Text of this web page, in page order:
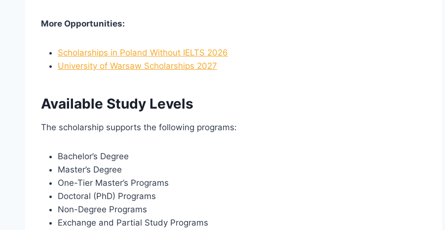
More Opportunities:
Scholarships in Poland Without IELTS 2026
University of Warsaw Scholarships 2027
Available Study Levels
The scholarship supports the following programs:
Bachelor’s Degree
Master’s Degree
One-Tier Master’s Programs
Doctoral (PhD) Programs
Non-Degree Programs
Exchange and Partial Study Programs